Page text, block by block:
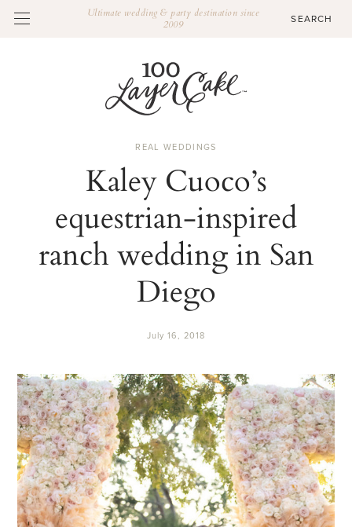
Ultimate wedding & party destination since
2009
REAL WEDDINGS
Kaley Cuoco’s
equestrian-inspired
ranch wedding in San
Diego
July 16, 2018